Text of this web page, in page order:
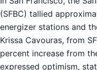
(SFBC) tallied
energizer stations and
Krissa Cavouras, from
percent increase from
expressed optimism,